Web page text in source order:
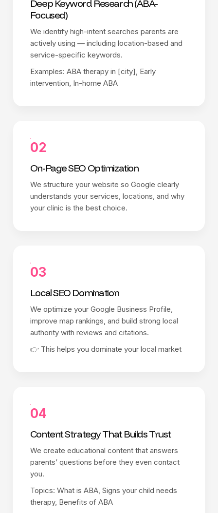
Deep Keyword Research (ABA-
Focused)
We identify high-intent searches parents are
actively using — including location-based and
service-specific keywords.
Examples: ABA therapy in [city], Early
intervention, In-home ABA
02
On-Page SEO Optimization
We structure your website so Google clearly
understands your services, locations, and why
your clinic is the best choice.
03
Local SEO Domination
We optimize your Google Business Profile,
improve map rankings, and build strong local
authority with reviews and citations.
👉 This helps you dominate your local market
04
Content Strategy That Builds Trust
We create educational content that answers
parents’ questions before they even contact
you.
Topics: What is ABA, Signs your child needs
therapy, Benefits of ABA